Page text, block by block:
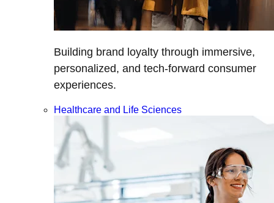
Building brand loyalty through immersive,
personalized, and tech-forward consumer
experiences.
Healthcare and Life Sciences